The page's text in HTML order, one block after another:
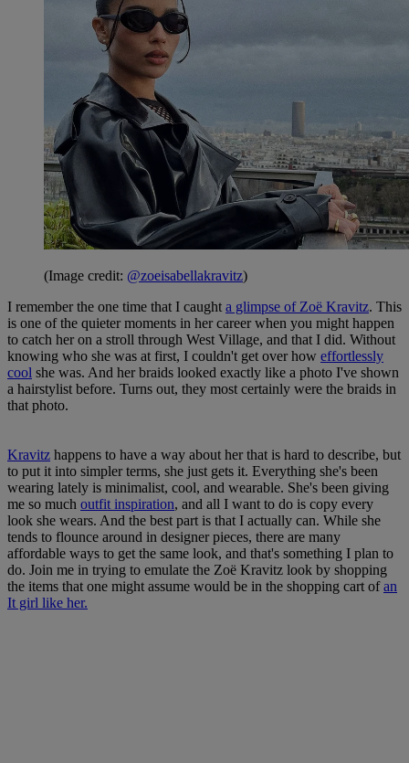
(Image credit: @zoeisabellakravitz)
I remember the one time that I caught a glimpse of Zoë Kravitz. This
is one of the quieter moments in her career when you might happen
to catch her on a stroll through West Village, and that I did. Without
knowing who she was at first, I couldn't get over how effortlessly
cool she was. And her braids looked exactly like a photo I've shown
a hairstylist before. Turns out, they most certainly were the braids in
that photo.
Kravitz happens to have a way about her that is hard to describe, but
to put it into simpler terms, she just gets it. Everything she's been
wearing lately is minimalist, cool, and wearable. She's been giving
me so much outfit inspiration, and all I want to do is copy every
look she wears. And the best part is that I actually can. While she
tends to flounce around in designer pieces, there are many
affordable ways to get the same look, and that's something I plan to
do. Join me in trying to emulate the Zoë Kravitz look by shopping
the items that one might assume would be in the shopping cart ofan
It girl like her.